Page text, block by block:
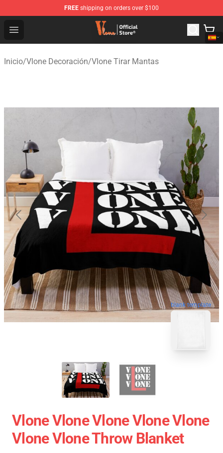
FREE shipping on orders over $100
Open menu
Vlone Shop - Official Vlone Merchandise Store
Inicio/Vlone Decoración/Vlone Tirar Mantas
blank template
Vlone Vlone Vlone Vlone Vlone
Vlone Vlone Throw Blanket